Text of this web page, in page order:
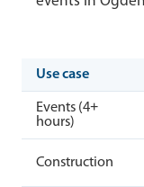
Use case
Events (4+
hours)
Construction